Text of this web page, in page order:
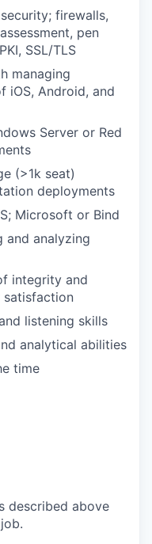
firewalls,
pen
SSL/TLS
managing
iOS, Android, and
Server or Red
(>1k seat)
deployments
Microsoft or Bind
and analyzing
integrity and
listening skills
analytical abilities
time
described above